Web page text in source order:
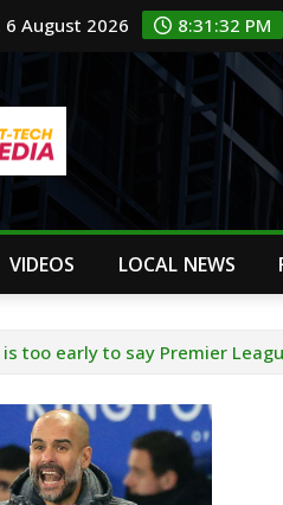
6 August 2026 8:31:33 PM
VIDEOS LOCAL NEWS
is too early to say Premier